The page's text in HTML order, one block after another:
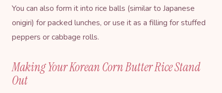
You can also form it into rice balls (similar to Japanese
onigiri) for packed lunches, or use it as a filling for stuffed
peppers or cabbage rolls.
Making Your Korean Corn Butter Rice Stand
Out